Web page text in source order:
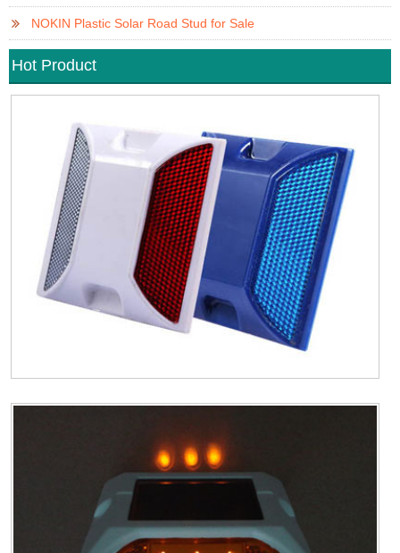
NOKIN Plastic Solar Road Stud for Sale
Hot Product